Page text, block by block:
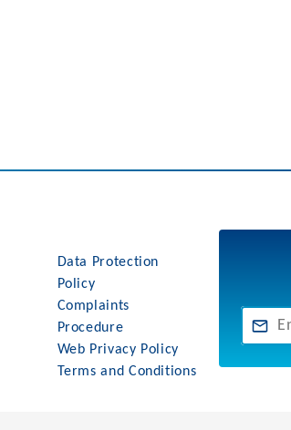
Data Protection
Policy
Complaints
Procedure
Web Privacy Policy
Terms and Conditions